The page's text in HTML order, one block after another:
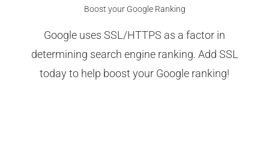
Boost your Google Ranking
Google uses SSL/HTTPS as a factor in
determining search engine ranking. Add SSL
today to help boost your Google ranking!